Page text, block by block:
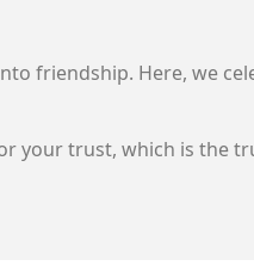
friendship. Here, we
your trust, which is the